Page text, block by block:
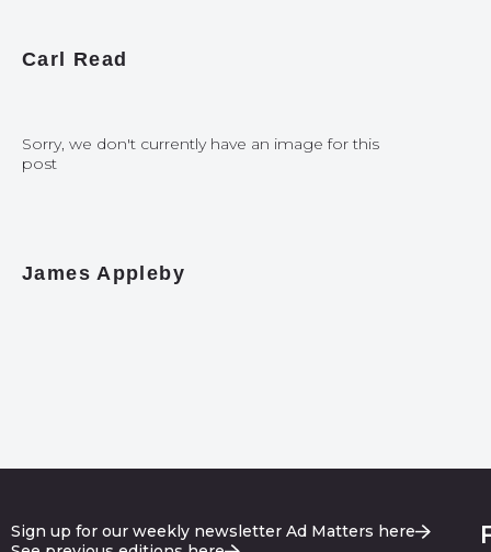
Carl Read
Sorry, we don't currently have an image for this
post
James Appleby
Sign up for our weekly newsletter Ad Matters here